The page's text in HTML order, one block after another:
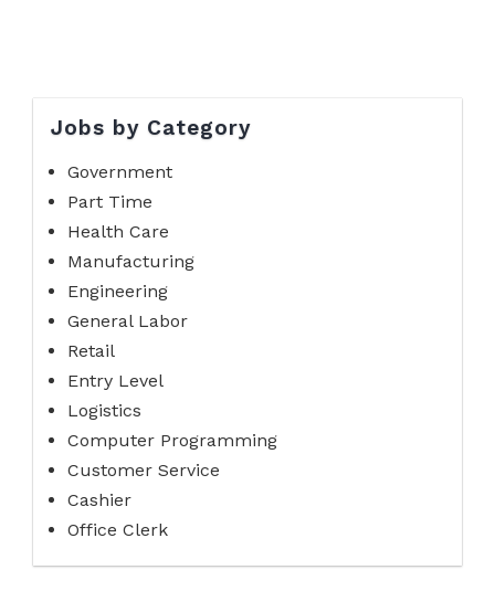
Jobs by Category
Government
Part Time
Health Care
Manufacturing
Engineering
General Labor
Retail
Entry Level
Logistics
Computer Programming
Customer Service
Cashier
Office Clerk